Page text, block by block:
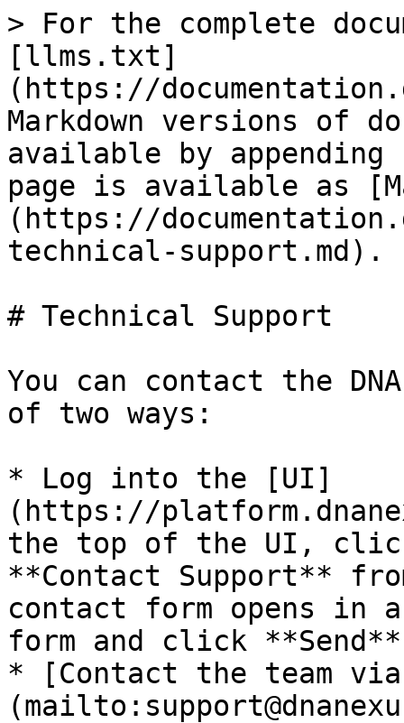
> For the complete
[llms.txt]
(https://
Markdown versions of
available by
page is available as
(https://
technical-support.md).
# Technical Support
You can contact the
of two ways:
* Log into the [UI]
(https://
the top of the UI,
**Contact Support**
contact form opens in a
form and click
* [Contact the team